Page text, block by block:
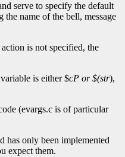
serve to specify the default
name of the bell, message
is not specified, the
is either $cP or $(str),
(evargs.c is of particular
has only been implemented
expect them.